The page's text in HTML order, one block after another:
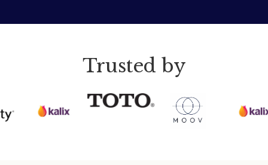
Trusted by